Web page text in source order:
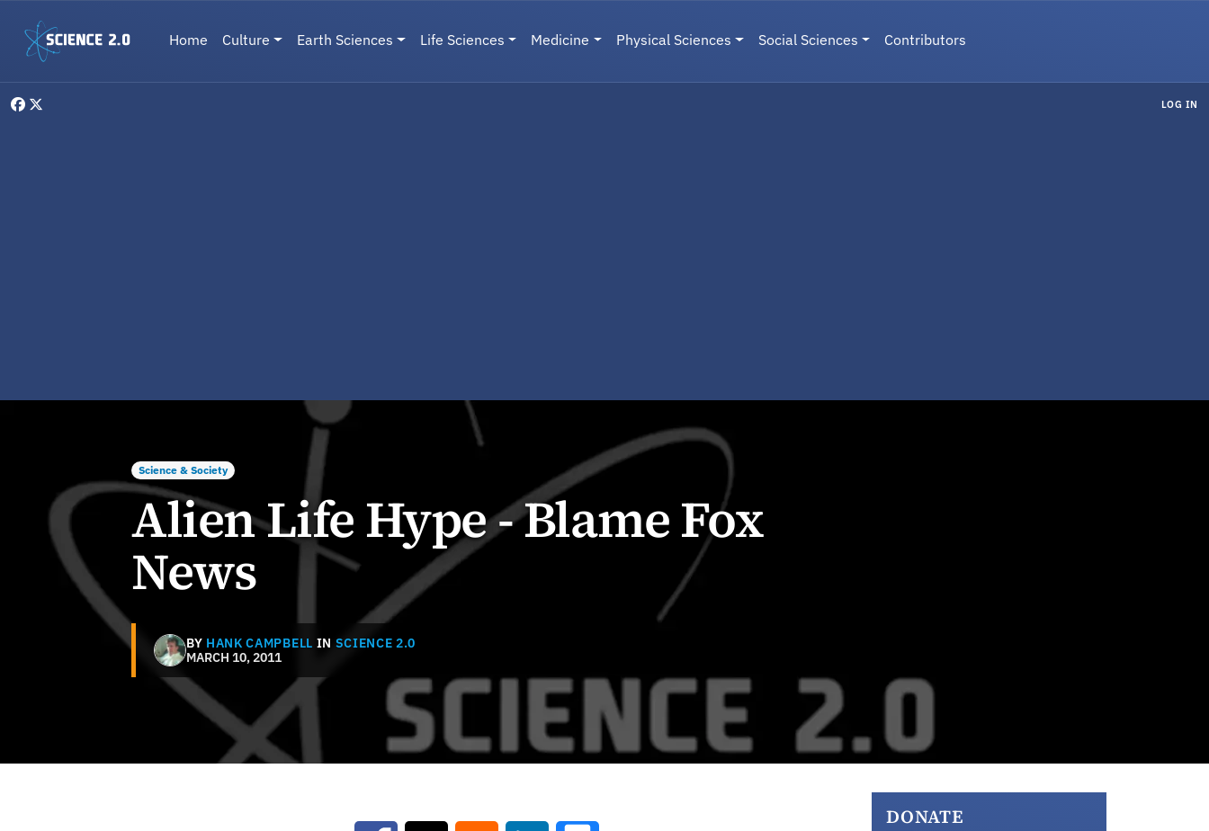
Main navigation
Home Culture Earth Sciences Life Sciences Medicine Physical Sciences Social Sciences Contributors
LOG IN
Science & Society
Alien Life Hype - Blame Fox
News
BY HANK CAMPBELL IN SCIENCE 2.0
MARCH 10, 2011
DONATE